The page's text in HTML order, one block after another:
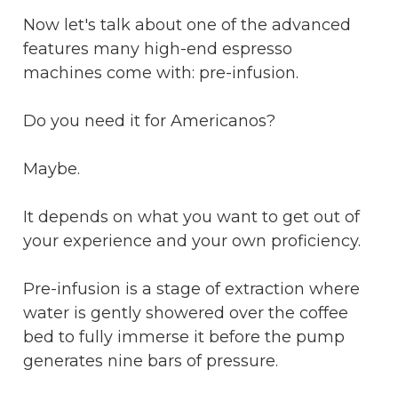
Now let's talk about one of the advanced
features many high-end espresso
machines come with: pre-infusion.
Do you need it for Americanos?
Maybe.
It depends on what you want to get out of
your experience and your own proficiency.
Pre-infusion is a stage of extraction where
water is gently showered over the coffee
bed to fully immerse it before the pump
generates nine bars of pressure.